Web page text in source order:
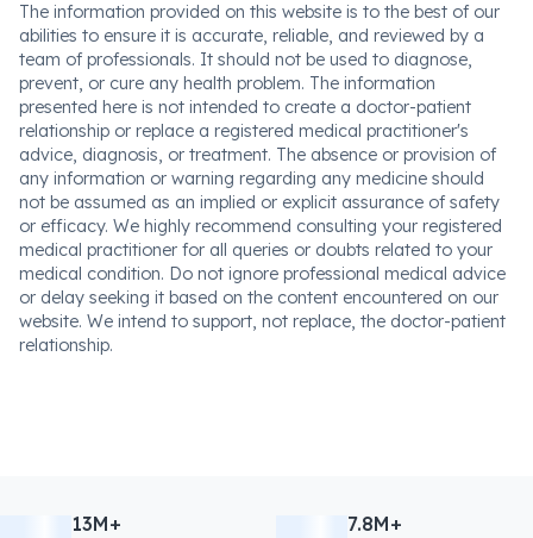
The information provided on this website is to the best of our
abilities to ensure it is accurate, reliable, and reviewed by a
team of professionals. It should not be used to diagnose,
prevent, or cure any health problem. The information
presented here is not intended to create a doctor-patient
relationship or replace a registered medical practitioner's
advice, diagnosis, or treatment. The absence or provision of
any information or warning regarding any medicine should
not be assumed as an implied or explicit assurance of safety
or efficacy. We highly recommend consulting your registered
medical practitioner for all queries or doubts related to your
medical condition. Do not ignore professional medical advice
or delay seeking it based on the content encountered on our
website. We intend to support, not replace, the doctor-patient
relationship.
13M+ 7.8M+